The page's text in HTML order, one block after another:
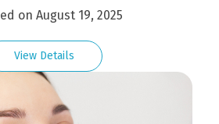
on August 19, 2025
View Details